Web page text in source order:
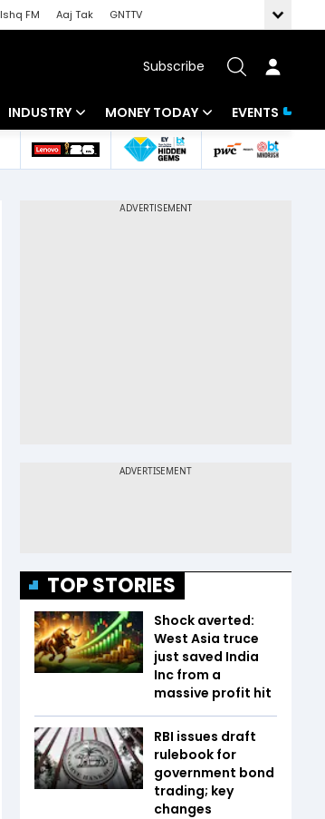
Ishq FM Aaj Tak
GNTTV
Subscribe
INDUSTRY
Banking
MONEY TODAY
Mutual Funds
EVENTS
TOP STORIES
Shock averted:
West Asia truce
just saved India
Inc from a
massive profit hit
RBI issues draft
rulebook for
government bond
trading; key
changes